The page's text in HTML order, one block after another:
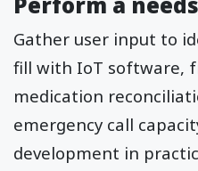
Gather user input to
fill with IoT software,
medication
emergency call
development in